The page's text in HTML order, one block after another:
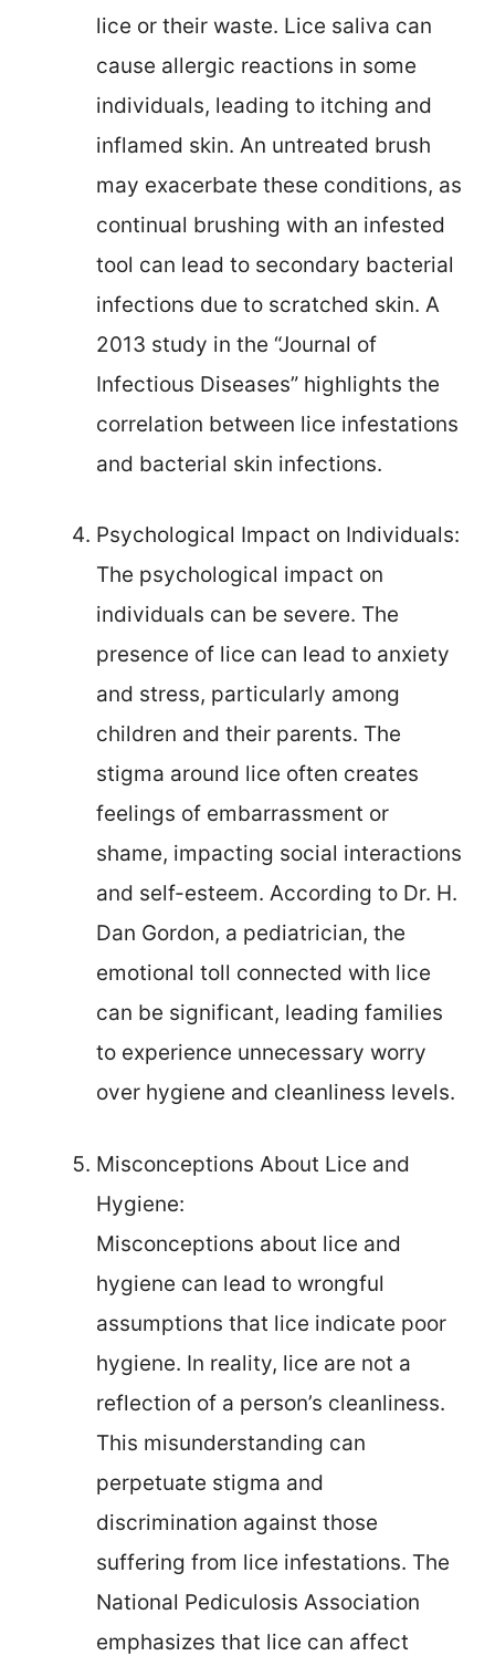
lice or their waste. Lice saliva can
cause allergic reactions in some
individuals, leading to itching and
inflamed skin. An untreated brush
may exacerbate these conditions, as
continual brushing with an infested
tool can lead to secondary bacterial
infections due to scratched skin. A
2013 study in the “Journal of
Infectious Diseases” highlights the
correlation between lice infestations
and bacterial skin infections.
Psychological Impact on Individuals:
The psychological impact on
individuals can be severe. The
presence of lice can lead to anxiety
and stress, particularly among
children and their parents. The
stigma around lice often creates
feelings of embarrassment or
shame, impacting social interactions
and self-esteem. According to Dr. H.
Dan Gordon, a pediatrician, the
emotional toll connected with lice
can be significant, leading families
to experience unnecessary worry
over hygiene and cleanliness levels.
Misconceptions About Lice and
Hygiene:
Misconceptions about lice and
hygiene can lead to wrongful
assumptions that lice indicate poor
hygiene. In reality, lice are not a
reflection of a person’s cleanliness.
This misunderstanding can
perpetuate stigma and
discrimination against those
suffering from lice infestations. The
National Pediculosis Association
emphasizes that lice can affect